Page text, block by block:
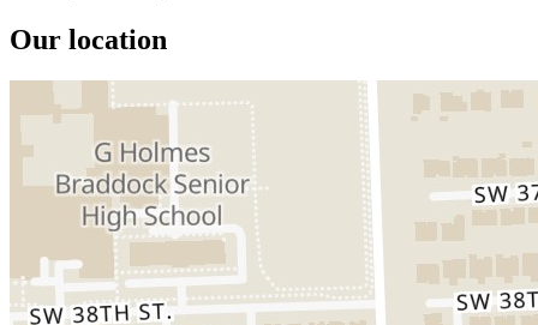
Our location